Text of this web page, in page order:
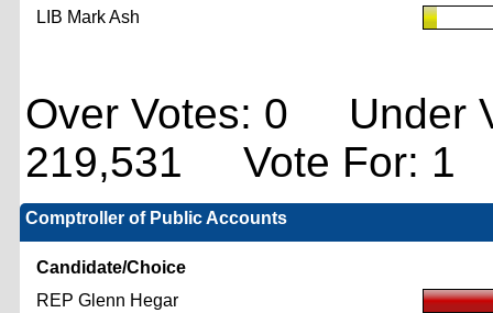
LIB Mark Ash
Over Votes: 0 Under
219,531 Vote For: 1
Comptroller of Public Accounts
Candidate/Choice
REP Glenn Hegar